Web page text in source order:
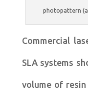
photopattern
Commercial
SLA systems
volume of